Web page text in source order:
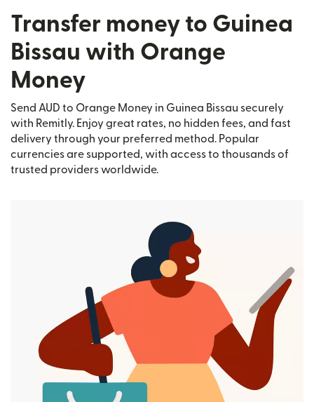
Transfer money to Guinea
Bissau with Orange
Money
Send AUD to Orange Money in Guinea Bissau securely
with Remitly. Enjoy great rates, no hidden fees, and fast
delivery through your preferred method. Popular
currencies are supported, with access to thousands of
trusted providers worldwide.